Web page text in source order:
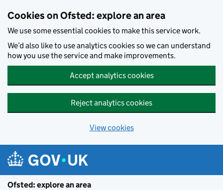
Cookies on Ofsted: explore an area
We use some essential cookies to make this service work.
We’d also like to use analytics cookies so we can understand
how you use the service and make improvements.
Accept analytics cookies
Reject analytics cookies
View cookies
Ofsted: explore an area